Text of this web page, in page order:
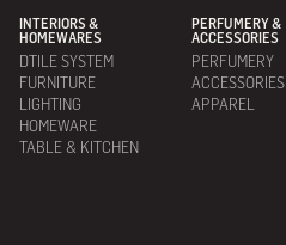
INTERIORS &
HOMEWARES
DTILE SYSTEM
FURNITURE
LIGHTING
HOMEWARE
TABLE & KITCHEN
PERFUMERY &
ACCESSORIES
PERFUMERY
ACCESSORIES
APPAREL